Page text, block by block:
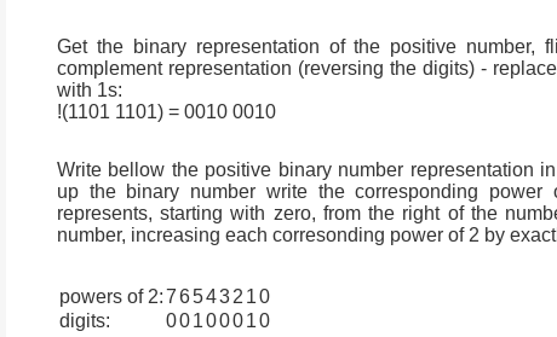
Get the binary representation of the positive
complement representation (reversing the digits) -
with 1s:
!(1101 1101) = 0010 0010
Write bellow the positive binary number representation
up the binary number write the corresponding
represents, starting with zero, from the right of the
number, increasing each corresonding power of 2 by
powers of 2:765432 10
digits:
00100010